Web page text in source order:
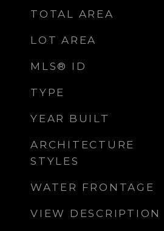
TOTAL AREA
LOT AREA
MLS® ID
TYPE
YEAR BUILT
ARCHITECTURE
STYLES
WATER FRONTAGE
VIEW DESCRIPTION